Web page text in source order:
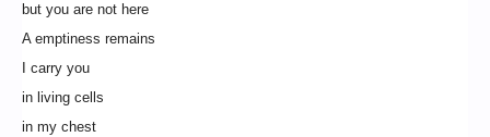
but you are not here
A emptiness remains
I carry you
in living cells
in my chest